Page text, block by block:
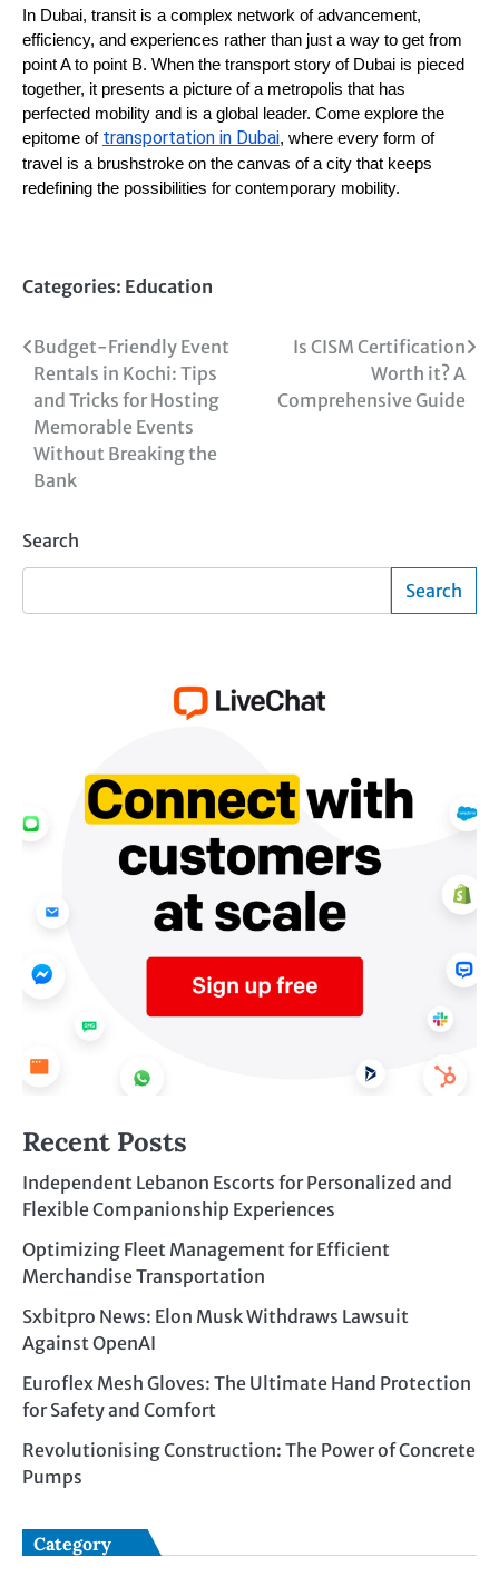
In Dubai, transit is a complex network of advancement,
efficiency, and experiences rather than just a way to get from
point A to point B. When the transport story of Dubai is pieced
together, it presents a picture of a metropolis that has
perfected mobility and is a global leader. Come explore the
epitome of transportation in Dubai, where every form of
travel is a brushstroke on the canvas of a city that keeps
redefining the possibilities for contemporary mobility.
Categories: Education
Post
navigation
Budget-Friendly Event
Rentals in Kochi: Tips
and Tricks for Hosting
Memorable Events
Without Breaking the
Bank
Is CISM Certification
Worth it? A
Comprehensive Guide
Search
Search
Recent Posts
Independent Lebanon Escorts for Personalized and
Flexible Companionship Experiences
Optimizing Fleet Management for Efficient
Merchandise Transportation
Sxbitpro News: Elon Musk Withdraws Lawsuit
Against OpenAI
Euroflex Mesh Gloves: The Ultimate Hand Protection
for Safety and Comfort
Revolutionising Construction: The Power of Concrete
Pumps
Category